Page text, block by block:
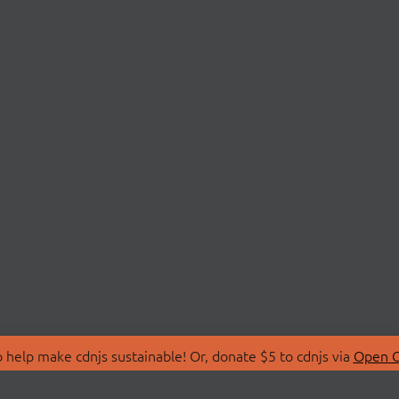
make cdnjs sustainable! Or, donate $5 to cdnjs via Open